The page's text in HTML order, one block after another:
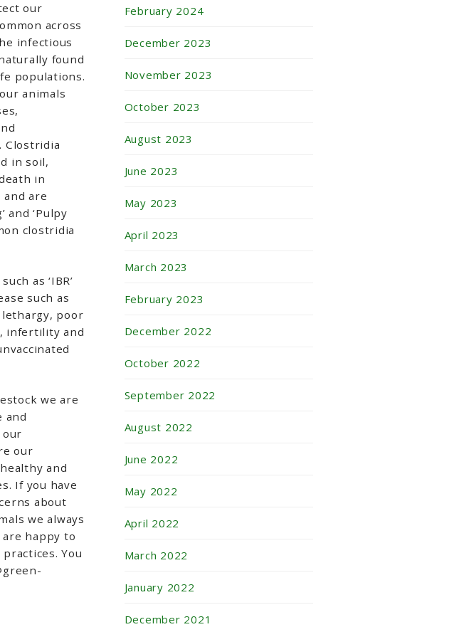
our
across
infectious
found
populations.
animals
Clostridia
in soil,
in
and are
and ‘Pulpy
clostridia
as ‘IBR’
such as
lethargy, poor
infertility and
we are
and
our
and
If you have
about
we always
happy to
You
February 2024
December 2023
November 2023
October 2023
August 2023
June 2023
May 2023
April 2023
March 2023
February 2023
December 2022
October 2022
September 2022
August 2022
June 2022
May 2022
April 2022
March 2022
January 2022
December 2021